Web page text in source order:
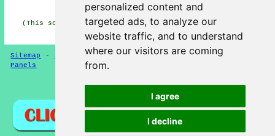
personalized content and
targeted ads, to analyze our
website traffic, and to understand
where our visitors are coming
from.
I agree
I decline
HOME - SOLAR PANELS
(This solar panels Rowlands Castle information was last
updated on 30-01-2025)
Sitemap - Solar Panel Installers - New-Updated-
Panels
Privacy